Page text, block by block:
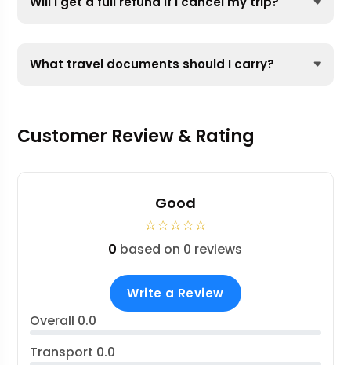
What travel documents should I carry?
Customer Review & Rating
Good
☆☆☆☆☆
0 based on 0 reviews
Write a Review
Overall 0.0
Transport 0.0